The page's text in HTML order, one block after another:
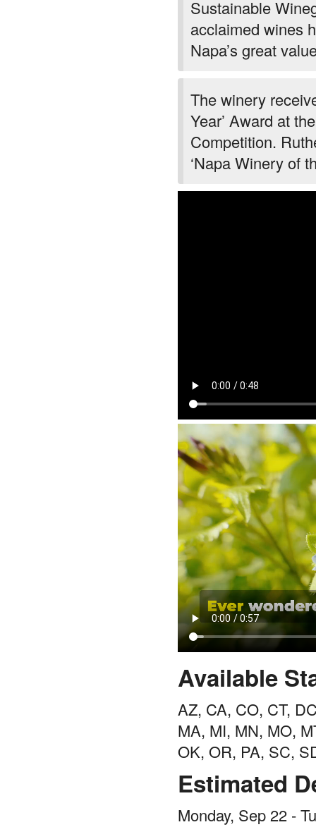
acclaimed wines
Napa’s great
The winery
Year’ Award at
Competition.
‘Napa Winery of
Available
AZ, CA, CO, CT,
MA, MI, MN, MO,
OK, OR, PA, SC,
Estimated
Monday, Sep 22 -